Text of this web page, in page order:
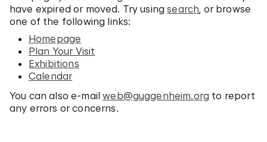
have expired or moved. Try usingsearch, or browse
one of the following links:
Homepage
Plan Your Visit
Exhibitions
Calendar
You can also e-mailweb@guggenheim.org to report
any errors or concerns.